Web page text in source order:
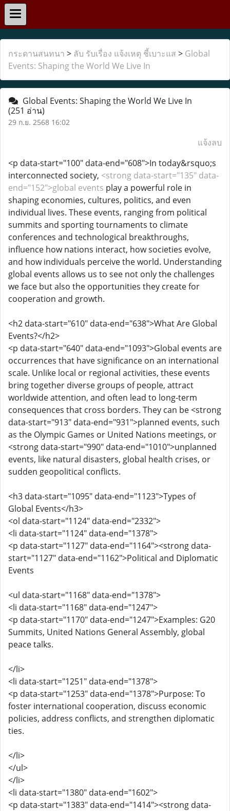
กระดานสนทนา > ลับ รับเรื่อง แจ้งเหตุ ชี้เบาะแส > Global
Events: Shaping the World We Live In
Global Events: Shaping the World We Live In
(251 อ่าน)
29 ก.ย. 2568 16:02
แจ้งลบ
<p data-start="100" data-end="608">In today&rsquo;s
interconnected society, <strong data-start="135" data-
end="152">global events play a powerful role in
shaping economies, cultures, politics, and even
individual lives. These events, ranging from political
summits and sporting tournaments to climate
conferences and technological breakthroughs,
influence how nations interact, how societies evolve,
and how individuals perceive the world. Understanding
global events allows us to see not only the challenges
we face but also the opportunities they create for
cooperation and growth.
<h2 data-start="610" data-end="638">What Are Global
Events?</h2>
<p data-start="640" data-end="1093">Global events are
occurrences that have significance on an international
scale. Unlike local or regional activities, these events
bring together diverse groups of people, attract
worldwide attention, and often lead to long-term
consequences that cross borders. They can be <strong
data-start="913" data-end="931">planned events, such
as the Olympic Games or United Nations meetings, or
<strong data-start="990" data-end="1010">unplanned
events, like natural disasters, global health crises, or
sudden geopolitical conflicts.
<h3 data-start="1095" data-end="1123">Types of
Global Events</h3>
<ol data-start="1124" data-end="2332">
<li data-start="1124" data-end="1378">
<p data-start="1127" data-end="1164"><strong data-
start="1127" data-end="1162">Political and Diplomatic
Events
<ul data-start="1168" data-end="1378">
<li data-start="1168" data-end="1247">
<p data-start="1170" data-end="1247">Examples: G20
Summits, United Nations General Assembly, global
peace talks.
</li>
<li data-start="1251" data-end="1378">
<p data-start="1253" data-end="1378">Purpose: To
foster international cooperation, discuss economic
policies, address conflicts, and strengthen diplomatic
ties.
</li>
</ul>
</li>
<li data-start="1380" data-end="1602">
<p data-start="1383" data-end="1414"><strong data-